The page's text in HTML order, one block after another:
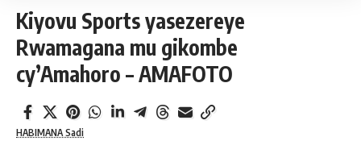
Kiyovu Sports yasezereye
Rwamagana mu gikombe
cy’Amahoro – AMAFOTO
HABIMANA Sadi